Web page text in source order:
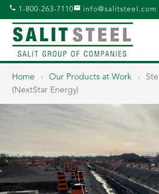
1-800-263-7110 info@salitsteel.com
Home › Our Products at Work ›
(NextStar Energy)